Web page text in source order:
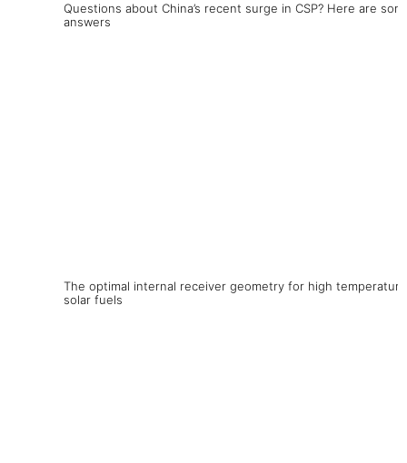
Questions about China’s recent surge in CSP? Here are
answers
The optimal internal receiver geometry for high temperature
solar fuels